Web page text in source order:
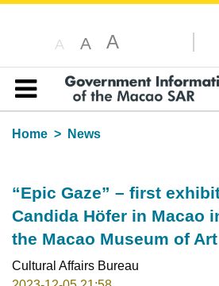
A A A
Table of content
Home
News
“Epic Gaze” – first
Candida Höfer in Macao
the Macao Museum of Art
Cultural Affairs Bureau